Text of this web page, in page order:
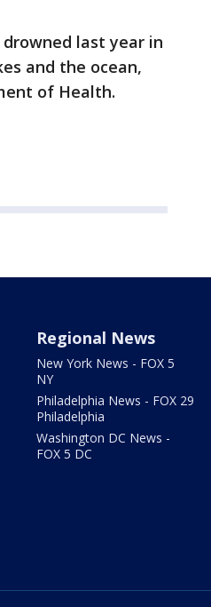
last year in
and the ocean,
of Health.
Regional News
New York News - FOX 5
NY
Philadelphia News - FOX 29
Philadelphia
Washington DC News -
FOX 5 DC